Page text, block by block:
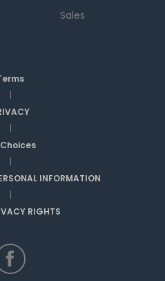
Sales
|
|
|
INFORMATION
|
RIGHTS